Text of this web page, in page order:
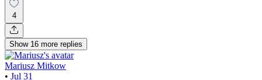
4
Show 16 more replies
Mariusz Mitkow
• Jul 31